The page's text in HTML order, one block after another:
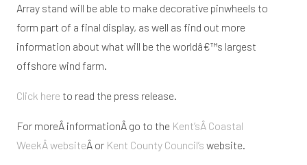
Array stand will be able to make decorative pinwheels to
form part of a final display, as well as find out more
information about what will be the worldâ€™s largest
offshore wind farm.
Click here to read the press release.
For moreÂ informationÂ go to the Kent’sÂ Coastal
WeekÂ websiteÂ or Kent County Council’s website.